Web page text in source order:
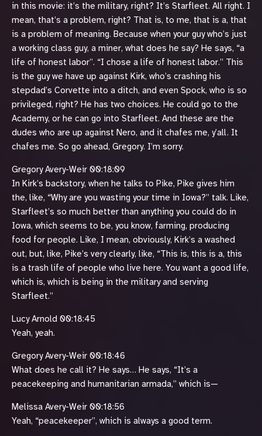
in this movie: it’s the military, right? It’s Starfleet. All right. I
mean, that’s a problem, right? That is, to me, that is a, that
is a problem of meaning. Because when your guy who’s just
a working class guy, a miner, what does he say? He says, “a
life of honest labor”. “I chose a life of honest labor.” This
is the guy we have up against Kirk, who’s crashing his
stepdad’s Corvette into a ditch, and even Spock, who is so
privileged, right? He has two choices. He could go to the
Academy, or he can go into Starfleet. And these are the
dudes who are up against Nero, and it chafes me, y’all. It
chafes me. So go ahead, Gregory. I’m sorry.
Gregory Avery-Weir 00:18:09
In Kirk’s backstory, when he talks to Pike, Pike gives him
the, like, “Why are you wasting your time in Iowa?” talk. Like,
Starfleet’s so much better than anything you could do in
Iowa, which seems to be, you know, farming, producing
food for people. Like, I mean, obviously, Kirk’s a washed
out, but, like, Pike’s very clearly, like, “This is, this is a, this
is a trash life of people who live here. You want a good life,
which is, which is being in the military and serving
Starfleet.”
Lucy Arnold 00:18:45
Yeah, yeah.
Gregory Avery-Weir 00:18:46
What does he call it? He says… He says, “It’s a
peacekeeping and humanitarian armada,” which is—
Melissa Avery-Weir 00:18:56
Yeah, “peacekeeper”, which is always a good term.